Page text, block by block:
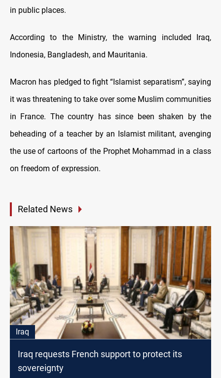
in public places.
According to the Ministry, the warning included Iraq,
Indonesia, Bangladesh, and Mauritania.
Macron has pledged to fight “Islamist separatism”, saying
it was threatening to take over some Muslim communities
in France. The country has since been shaken by the
beheading of a teacher by an Islamist militant, avenging
the use of cartoons of the Prophet Mohammad in a class
on freedom of expression.
Related News
Iraq
Iraq requests French support to protect its
sovereignty